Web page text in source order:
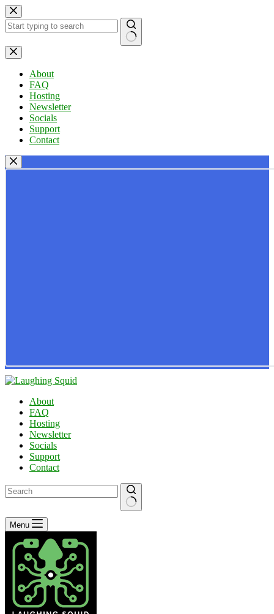
Skip
to
content
No
results
About
FAQ
Hosting
Newsletter
Socials
Support
Contact
About
FAQ
Hosting
Newsletter
Socials
Support
Contact
No
results
Menu